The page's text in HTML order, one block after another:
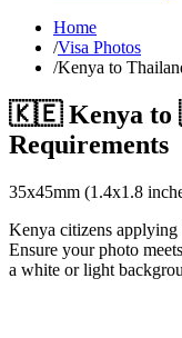
Home
/Visa Photos
/Kenya to
🇰🇪 Kenya to
Requirements
35x45mm (1.4x1.8
Kenya citizens
Ensure your photo
a white or light